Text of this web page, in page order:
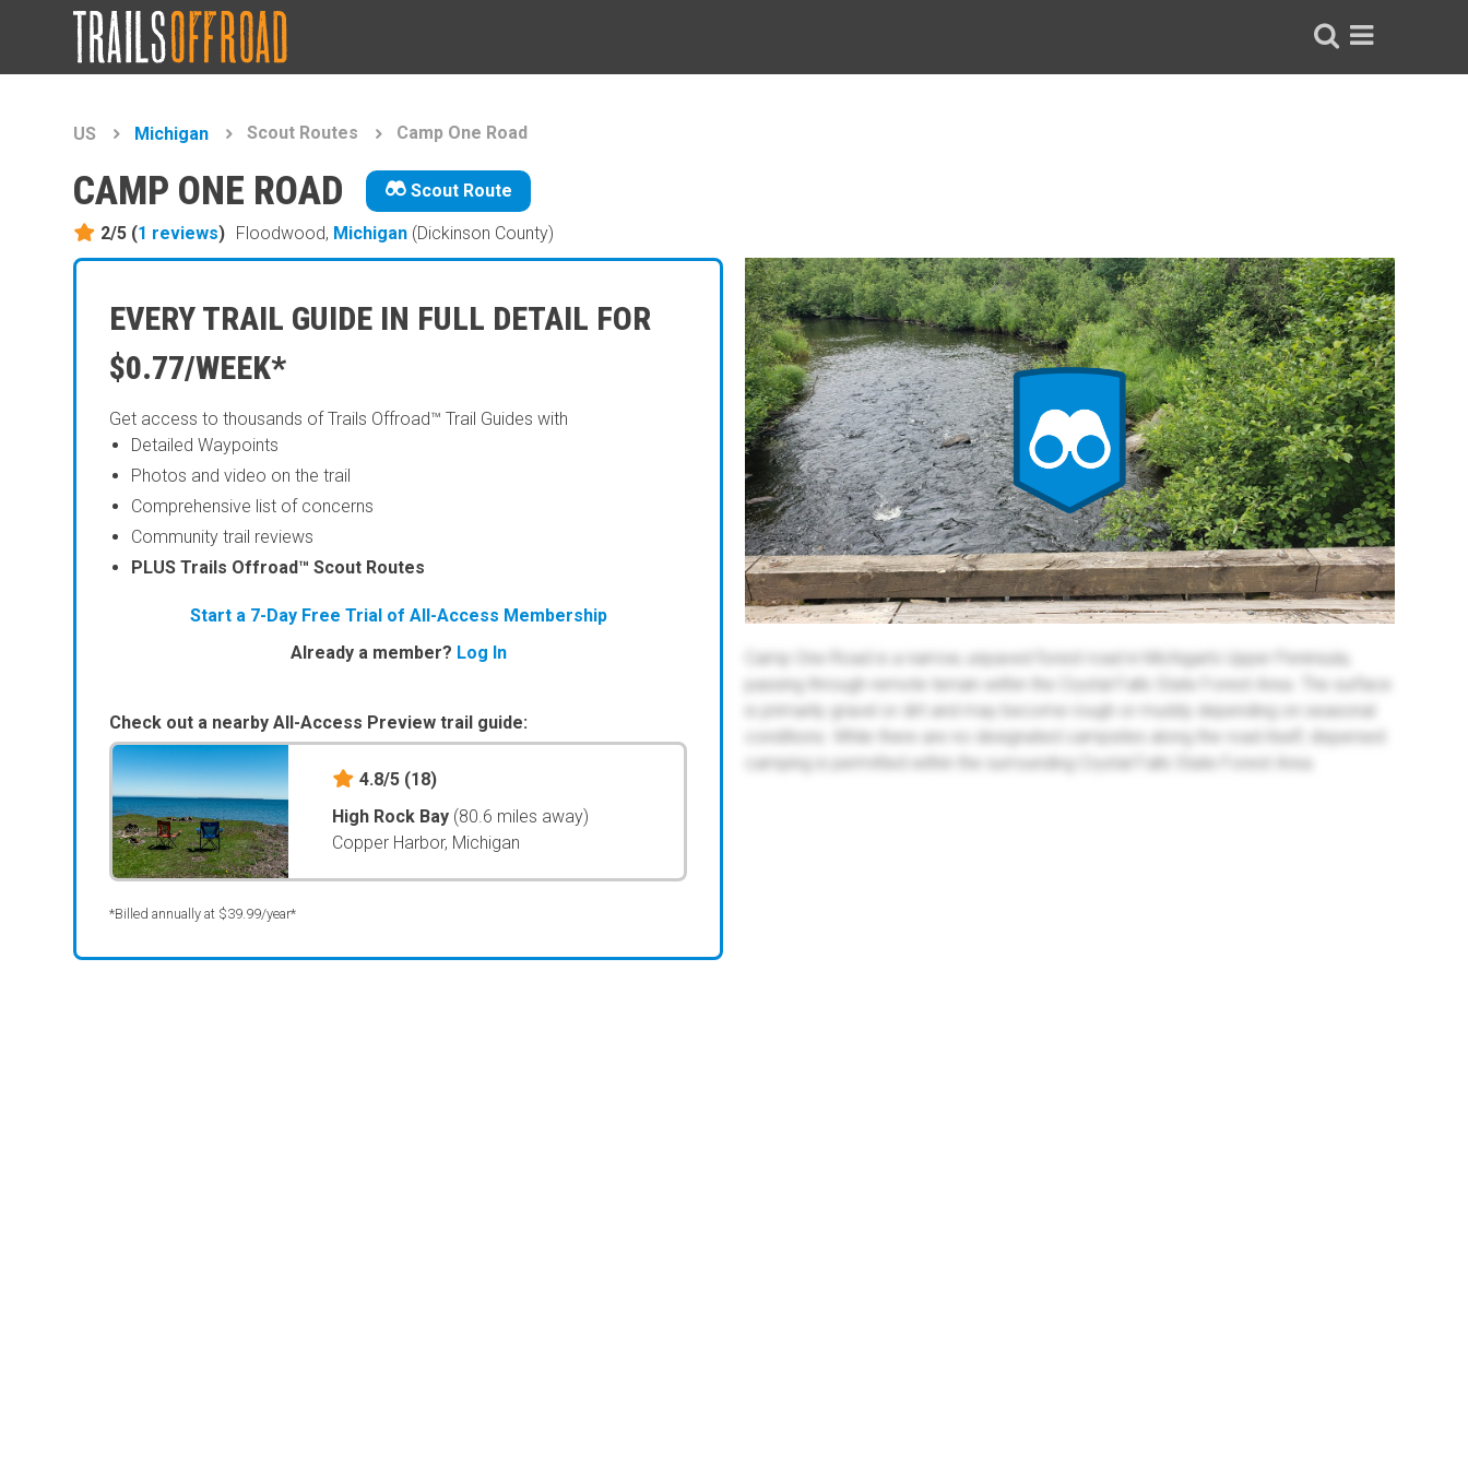
US Michigan Scout Routes Camp One Road
CAMP ONE ROAD Scout Route
2/5 (1 reviews) Floodwood, Michigan (Dickinson County)
EVERY TRAIL GUIDE IN FULL DETAIL FOR
$0.77/WEEK*
Get access to thousands of Trails Offroad™ Trail Guides with
Detailed Waypoints
Photos and video on the trail
Comprehensive list of concerns
Community trail reviews
PLUS Trails Offroad™ Scout Routes
Start a 7-Day Free Trial of All-Access Membership
Already a member? Log In
Check out a nearby All-Access Preview trail guide:
4.8/5 (18)
High Rock Bay (80.6 miles away)
Copper Harbor, Michigan
*Billed annually at $39.99/year*
Camp One Road is a narrow, unpaved forest road in Michigan’s Upper Peninsula,
passing through remote terrain within the Crystal Falls State Forest Area. The surface
is primarily gravel or dirt and may become rough or muddy depending on seasonal
conditions. While there are no designated campsites along the road itself, dispersed
camping is permitted within the surrounding Crystal Falls State Forest Area.